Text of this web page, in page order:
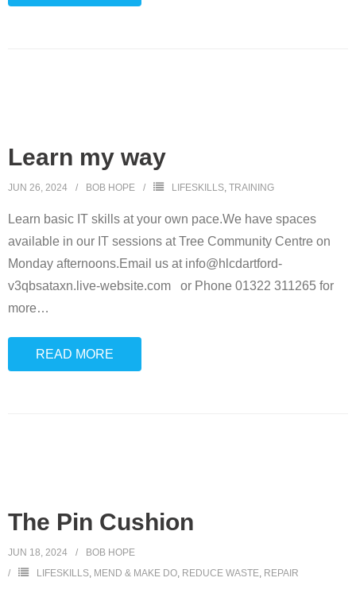
Learn my way
JUN 26, 2024 BOB HOPE LIFESKILLS, TRAINING
Learn basic IT skills at your own pace.We have spaces
available in our IT sessions at Tree Community Centre on
Monday afternoons.Email us at info@hlcdartford-
v3qbsataxn.live-website.com or Phone 01322 311265 for
more…
READ MORE
The Pin Cushion
JUN 18, 2024
BOB HOPE
LIFESKILLS, MEND & MAKE DO, REDUCE WASTE, REPAIR